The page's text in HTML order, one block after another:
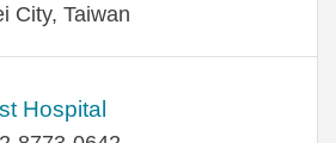
City, Taiwan
Hospital